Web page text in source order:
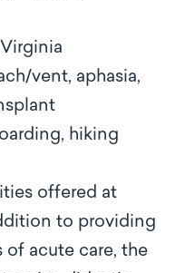
vent, aphasia,
hiking
offered at
to providing
of acute care, the